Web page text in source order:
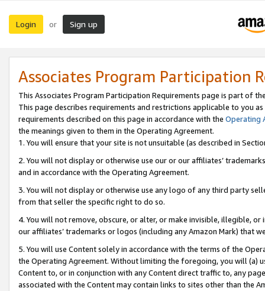
Login or Sign up
Associates Program Participation
This Associates Program Participation Requirements page is part of
This page describes requirements and restrictions applicable to you
requirements described on this page in accordance with the Operating
the meanings given to them in the Operating Agreement.
1. You will ensure that your site is not unsuitable (as described in
2. You will not display or otherwise use our or our affiliates’
and in accordance with the Operating Agreement.
3. You will not display or otherwise use any logo of any third party
from that seller the specific right to do so.
4. You will not remove, obscure, or alter, or make invisible, illegible,
our affiliates’ trademarks or logos (including any Amazon Mark) that
5. You will use Content solely in accordance with the terms of the
the Operating Agreement. Without limiting the foregoing, you will (a)
Content to, or in conjunction with any Content direct traffic to, any
associated with the Content may contain links to sites other than the